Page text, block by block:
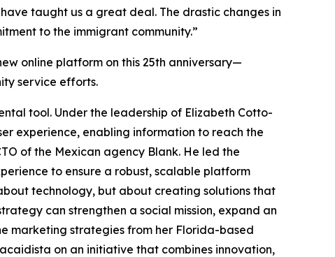
taught us a great deal. The drastic changes in
to the immigrant community.”
online platform on this 25th anniversary—
service efforts.
tool. Under the leadership of Elizabeth Cotto-
experience, enabling information to reach the
of the Mexican agency Blank. He led the
to ensure a robust, scalable platform
technology, but about creating solutions that
can strengthen a social mission, expand an
marketing strategies from her Florida-based
on an initiative that combines innovation,